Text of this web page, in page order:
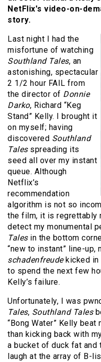
NetFlix's video-on-
story.
Last night I had the
misfortune of watching
Southland Tales, an
astonishing, spectacular
2 1/2 hour FAIL from
the director of Donnie
Darko, Richard “Keg
Stand” Kelly. I brought it
on myself; having
discovered Southland
Tales spreading its
seed all over my instant
queue. Although
Netflix’s
recommendation
algorithm is not so
the film, it is regrettably
detect my monumental
Tales in the bottom
“new to instant” line-up,
schadenfreude kicked
to spend the next few
Kelly’s failure.
Unfortunately, I was
Tales, Southland Tales
“Bong Water” Kelly beat
than kicking back with
a bucket of duck fat and
laugh at the array of B-